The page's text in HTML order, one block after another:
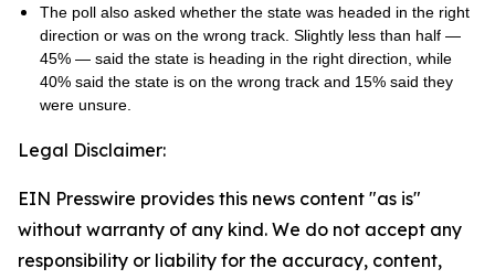
The poll also asked whether the state was headed in the right
direction or was on the wrong track. Slightly less than half —
45% — said the state is heading in the right direction, while
40% said the state is on the wrong track and 15% said they
were unsure.
Legal Disclaimer:
EIN Presswire provides this news content "as is"
without warranty of any kind. We do not accept any
responsibility or liability for the accuracy, content,